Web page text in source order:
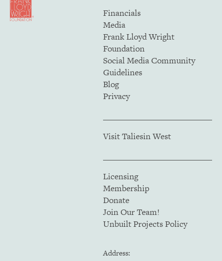
Financials
Media
Frank Lloyd Wright
Foundation
Social Media Community
Guidelines
Blog
Privacy
Visit Taliesin West
Licensing
Membership
Donate
Join Our Team!
Unbuilt Projects Policy
Address: